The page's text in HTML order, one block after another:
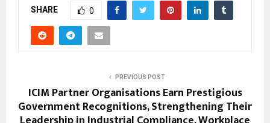
SHARE 0
PREVIOUS POST
ICIM Partner Organisations Earn Prestigious
Government Recognitions, Strengthening Their